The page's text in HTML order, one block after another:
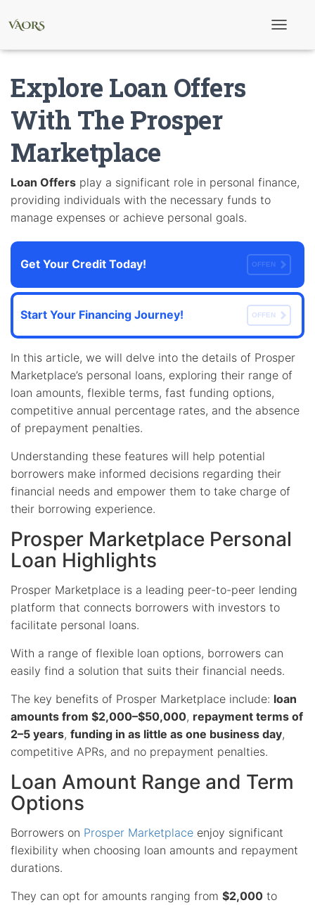
t
Explore Loan Offers
With The Prosper
Marketplace
Loan Offers play a significant role in personal finance,
providing individuals with the necessary funds to
manage expenses or achieve personal goals.
Get Your Credit Today! OFFEN
Start Your Financing Journey! OFFEN
In this article, we will delve into the details of Prosper
Marketplace’s personal loans, exploring their range of
loan amounts, flexible terms, fast funding options,
competitive annual percentage rates, and the absence
of prepayment penalties.
Understanding these features will help potential
borrowers make informed decisions regarding their
financial needs and empower them to take charge of
their borrowing experience.
Prosper Marketplace Personal
Loan Highlights
Prosper Marketplace is a leading peer-to-peer lending
platform that connects borrowers with investors to
facilitate personal loans.
With a range of flexible loan options, borrowers can
easily find a solution that suits their financial needs.
The key benefits of Prosper Marketplace include: loan
amounts from $2,000–$50,000, repayment terms of
2–5 years, funding in as little as one business day,
competitive APRs, and no prepayment penalties.
Loan Amount Range and Term
Options
Borrowers on Prosper Marketplace enjoy significant
flexibility when choosing loan amounts and repayment
durations.
They can opt for amounts ranging from $2,000 to